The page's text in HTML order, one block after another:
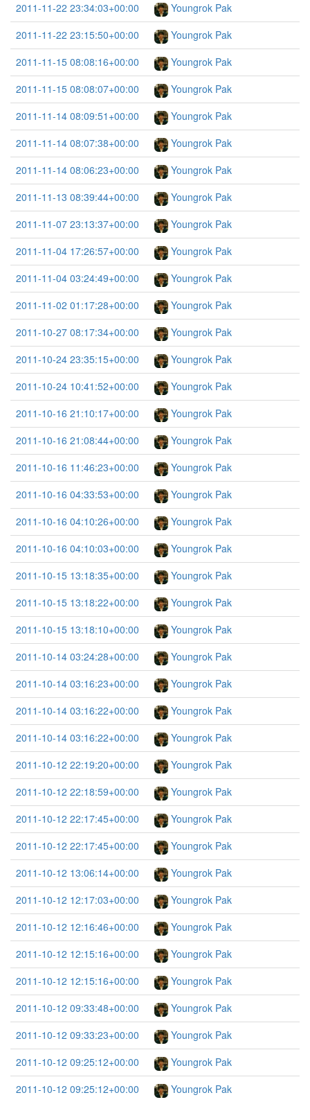
2011-11-22 23:34:03+00:00
Youngrok Pak
2011-11-22 23:15:50+00:00
Youngrok Pak
2011-11-15 08:08:16+00:00
Youngrok Pak
2011-11-15 08:08:07+00:00
Youngrok Pak
2011-11-14 08:09:51+00:00
Youngrok Pak
2011-11-14 08:07:38+00:00
Youngrok Pak
2011-11-14 08:06:23+00:00
Youngrok Pak
2011-11-13 08:39:44+00:00
Youngrok Pak
2011-11-07 23:13:37+00:00
Youngrok Pak
2011-11-04 17:26:57+00:00
Youngrok Pak
2011-11-04 03:24:49+00:00
Youngrok Pak
2011-11-02 01:17:28+00:00
Youngrok Pak
2011-10-27 08:17:34+00:00
Youngrok Pak
2011-10-24 23:35:15+00:00
Youngrok Pak
2011-10-24 10:41:52+00:00
Youngrok Pak
2011-10-16 21:10:17+00:00
Youngrok Pak
2011-10-16 21:08:44+00:00
Youngrok Pak
2011-10-16 11:46:23+00:00
Youngrok Pak
2011-10-16 04:33:53+00:00
Youngrok Pak
2011-10-16 04:10:26+00:00
Youngrok Pak
2011-10-16 04:10:03+00:00
Youngrok Pak
2011-10-15 13:18:35+00:00
Youngrok Pak
2011-10-15 13:18:22+00:00
Youngrok Pak
2011-10-15 13:18:10+00:00
Youngrok Pak
2011-10-14 03:24:28+00:00
Youngrok Pak
2011-10-14 03:16:23+00:00
Youngrok Pak
2011-10-14 03:16:22+00:00
Youngrok Pak
2011-10-14 03:16:22+00:00
Youngrok Pak
2011-10-12 22:19:20+00:00
Youngrok Pak
2011-10-12 22:18:59+00:00
Youngrok Pak
2011-10-12 22:17:45+00:00
Youngrok Pak
2011-10-12 22:17:45+00:00
Youngrok Pak
2011-10-12 13:06:14+00:00
Youngrok Pak
2011-10-12 12:17:03+00:00
Youngrok Pak
2011-10-12 12:16:46+00:00
Youngrok Pak
2011-10-12 12:15:16+00:00
Youngrok Pak
2011-10-12 12:15:16+00:00
Youngrok Pak
2011-10-12 09:33:48+00:00
Youngrok Pak
2011-10-12 09:33:23+00:00
Youngrok Pak
2011-10-12 09:25:12+00:00
Youngrok Pak
2011-10-12 09:25:12+00:00
Youngrok Pak